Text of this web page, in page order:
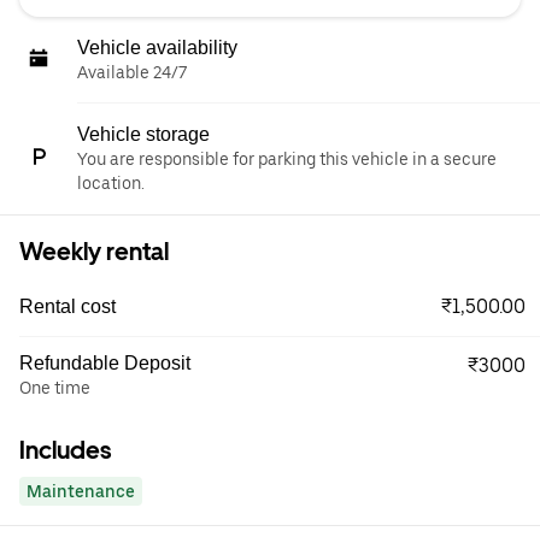
Vehicle availability
Available 24/7
Vehicle storage
You are responsible for parking this vehicle in a secure
location.
Weekly rental
Rental cost ₹1,500.00
Refundable Deposit
One time
₹3000
Includes
Maintenance